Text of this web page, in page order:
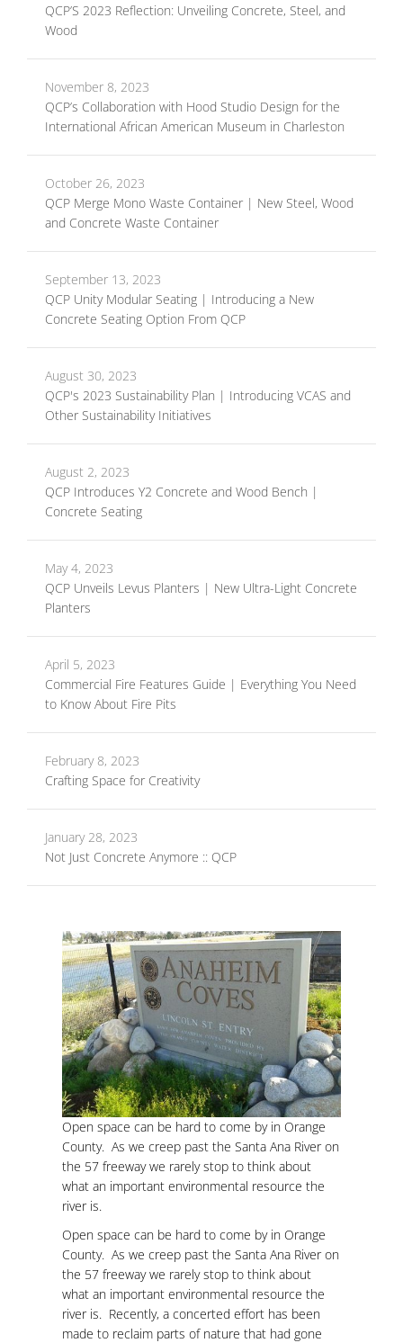
QCP’S 2023 Reflection: Unveiling Concrete, Steel, and
Wood
November 8, 2023
QCP’s Collaboration with Hood Studio Design for the
International African American Museum in Charleston
October 26, 2023
QCP Merge Mono Waste Container | New Steel, Wood
and Concrete Waste Container
September 13, 2023
QCP Unity Modular Seating | Introducing a New
Concrete Seating Option From QCP
August 30, 2023
QCP's 2023 Sustainability Plan | Introducing VCAS and
Other Sustainability Initiatives
August 2, 2023
QCP Introduces Y2 Concrete and Wood Bench |
Concrete Seating
May 4, 2023
QCP Unveils Levus Planters | New Ultra-Light Concrete
Planters
April 5, 2023
Commercial Fire Features Guide | Everything You Need
to Know About Fire Pits
February 8, 2023
Crafting Space for Creativity
January 28, 2023
Not Just Concrete Anymore :: QCP
Open space can be hard to come by in Orange
County. As we creep past the Santa Ana River on
the 57 freeway we rarely stop to think about
what an important environmental resource the
river is.
Open space can be hard to come by in Orange
County. As we creep past the Santa Ana River on
the 57 freeway we rarely stop to think about
what an important environmental resource the
river is. Recently, a concerted effort has been
made to reclaim parts of nature that had gone